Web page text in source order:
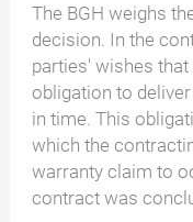
The BGH weighs
decision. In the
parties' wishes
obligation to
in time. This
which the
warranty claim to
contract was